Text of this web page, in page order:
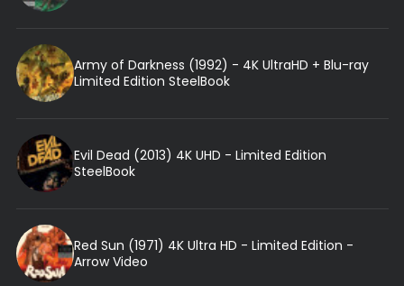
Army of Darkness (1992) - 4K UltraHD + Blu-ray
Limited Edition SteelBook
Evil Dead (2013) 4K UHD - Limited Edition
SteelBook
Red Sun (1971) 4K Ultra HD - Limited Edition -
Arrow Video